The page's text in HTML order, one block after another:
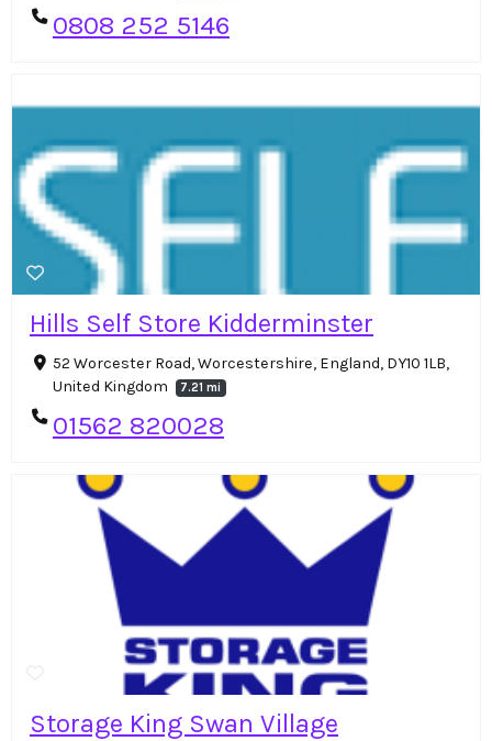
0808 252 5146
Hills Self Store Kidderminster
52 Worcester Road, Worcestershire, England, DY10 1LB,
United Kingdom
7.21 mi
01562 820028
Storage King Swan Village